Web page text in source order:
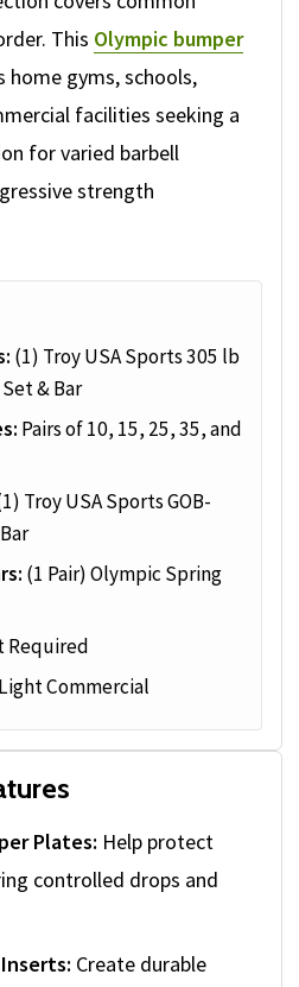
This Olympic bumper
home gyms, schools,
facilities seeking a
for varied barbell
strength
(1) Troy USA Sports 305 lb
& Bar
Pairs of 10, 15, 25, 35, and
Troy USA Sports GOB-
(1 Pair) Olympic Spring
Required
Commercial
Plates: Help protect
controlled drops and
Create durable